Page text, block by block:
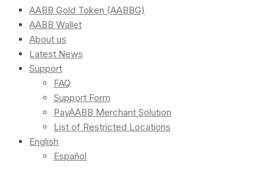
AABB Gold Token (AABBG)
AABB Wallet
About us
Latest News
Support
FAQ
Support Form
PayAABB Merchant Solution
List of Restricted Locations
English
Español